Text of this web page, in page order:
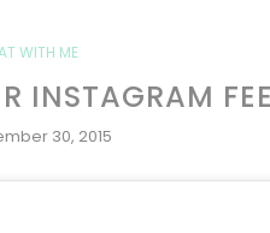
WITH ME
INSTAGRAM
30, 2015